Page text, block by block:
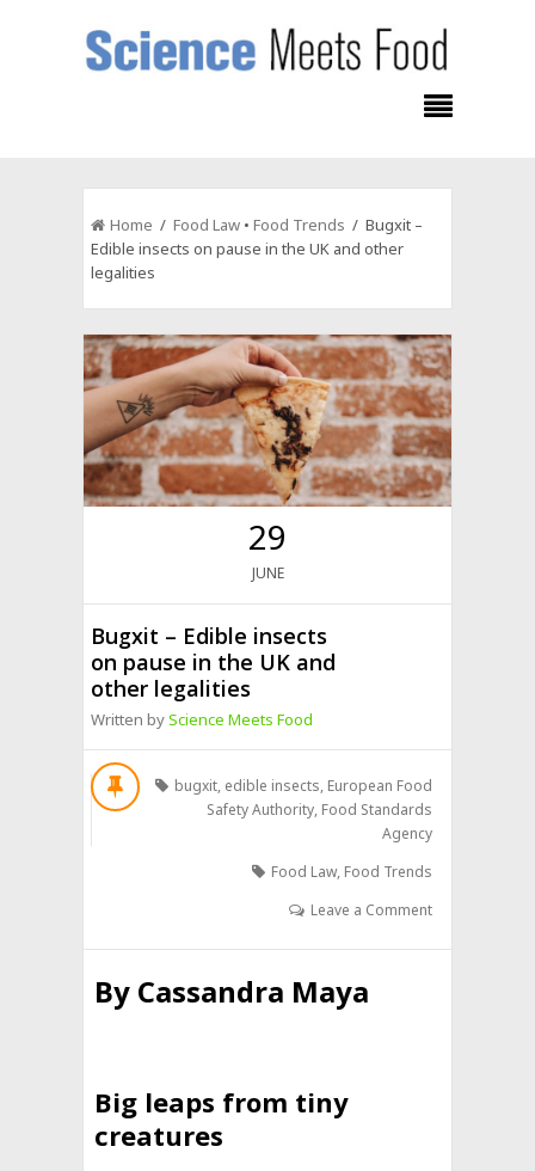
Home /Food Law •Food Trends / Bugxit –
Edible insects on pause in the UK and other
legalities
29
JUNE
Bugxit – Edible insects
on pause in the UK and
other legalities
Written byScience Meets Food
bugxit, edible insects, European Food
Safety Authority, Food Standards
Agency
Food Law, Food Trends
Leave a Comment
By Cassandra Maya
Big leaps from tiny
creatures